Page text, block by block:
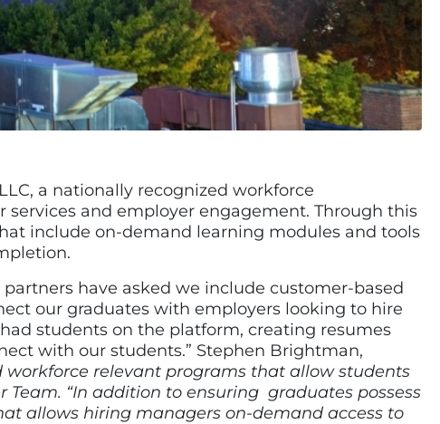
a nationally recognized workforce
and employer engagement. Through this
include on-demand learning modules and tools
have asked we include customer-based
our graduates with employers looking to hire
students on the platform, creating resumes
with our students.” Stephen Brightman,
workforce relevant programs that allow students
“In addition to ensuring graduates possess
allows hiring managers on-demand access to